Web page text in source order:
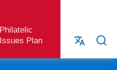
Philatelic
Issues Plan